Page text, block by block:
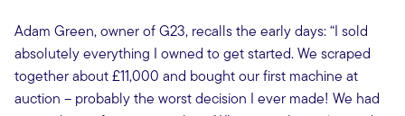
Adam Green, owner of G23, recalls the early days: “I sold
absolutely everything I owned to get started. We scraped
together about £11,000 and bought our first machine at
auction – probably the worst decision I ever made! We had